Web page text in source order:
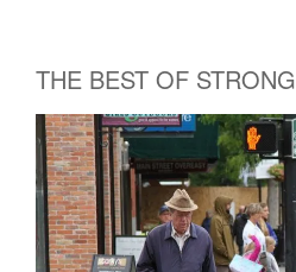
THE BEST OF